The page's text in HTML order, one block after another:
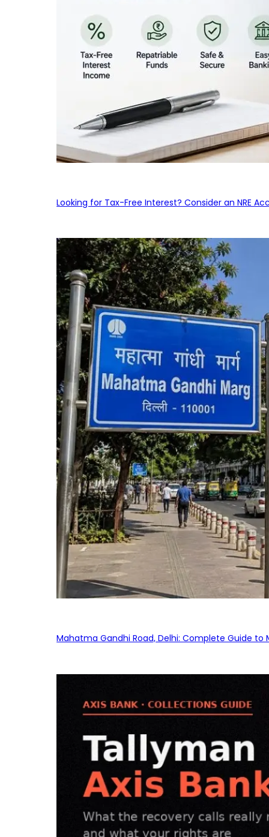
Looking for Tax-Free Interest? Consider an NRE
Mahatma Gandhi Road, Delhi: Complete Guide